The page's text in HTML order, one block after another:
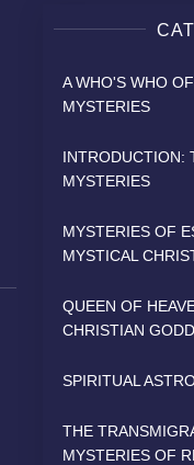
A WHO'S WHO
MYSTERIES
INTRODUCTION:
MYSTERIES
MYSTERIES OF
MYSTICAL
QUEEN OF
CHRISTIAN
SPIRITUAL
THE
MYSTERIES OF